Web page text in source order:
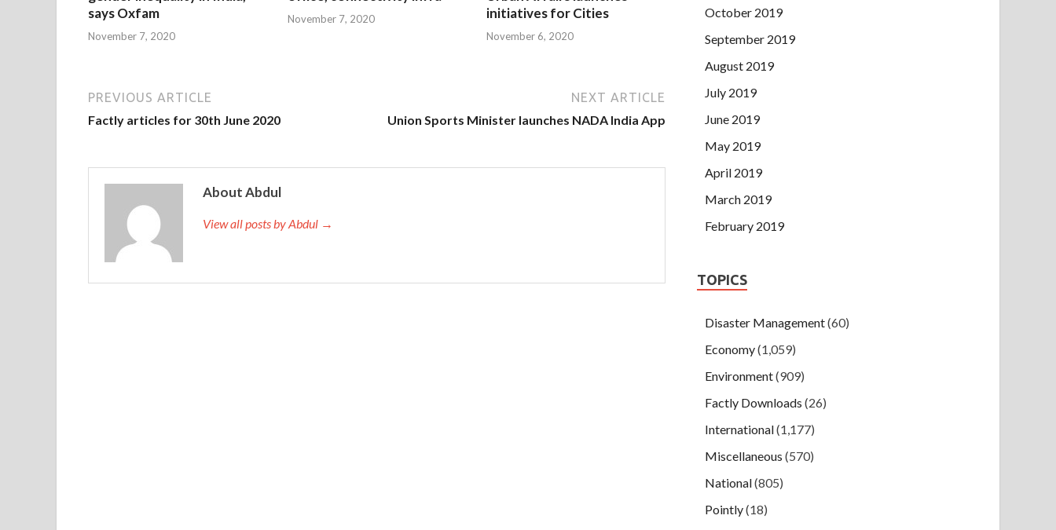
says Oxfam
November 7, 2020
November 7, 2020
initiatives for Cities
November 6, 2020
PREVIOUS ARTICLE
Factly articles for 30th June 2020
NEXT ARTICLE
Union Sports Minister launches NADA India App
About Abdul
View all posts by Abdul →
October 2019
September 2019
August 2019
July 2019
June 2019
May 2019
April 2019
March 2019
February 2019
TOPICS
Disaster Management(60)
Economy(1,059)
Environment(909)
Factly Downloads (26)
International(1,177)
Miscellaneous (570)
National(805)
Pointly(18)